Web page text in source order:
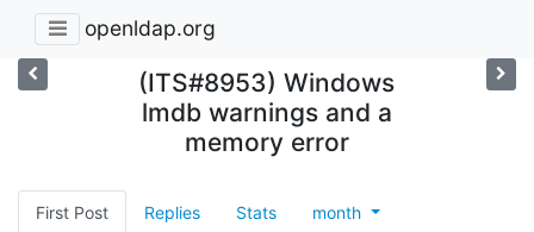
openldap.org
(ITS#8953) Windows
lmdb warnings and a
memory error
First Post Replies Stats month